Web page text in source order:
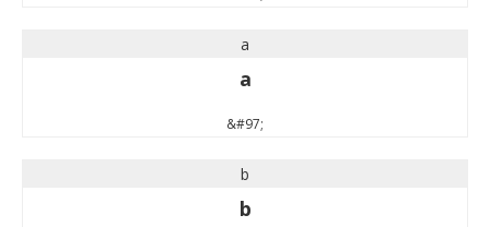
a
a
&#97;
b
b